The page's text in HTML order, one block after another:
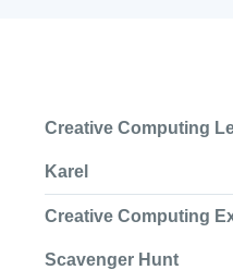
Creative Computing
Karel
Creative Computing
Scavenger Hunt